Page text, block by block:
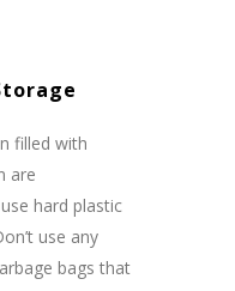
filled with
are
hard plastic
use any
bags that